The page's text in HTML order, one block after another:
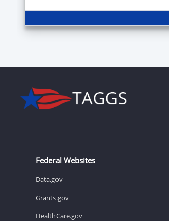
Federal Websites
Data.gov
Grants.gov
HealthCare.gov